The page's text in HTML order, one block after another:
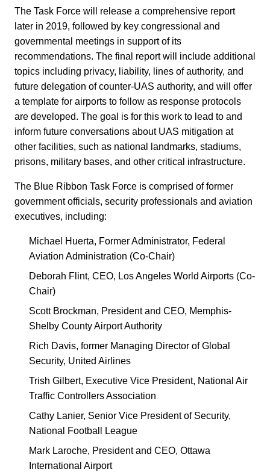
The Task Force will release a comprehensive report
later in 2019, followed by key congressional and
governmental meetings in support of its
recommendations. The final report will include additional
topics including privacy, liability, lines of authority, and
future delegation of counter-UAS authority, and will offer
a template for airports to follow as response protocols
are developed. The goal is for this work to lead to and
inform future conversations about UAS mitigation at
other facilities, such as national landmarks, stadiums,
prisons, military bases, and other critical infrastructure.
The Blue Ribbon Task Force is comprised of former
government officials, security professionals and aviation
executives, including:
Michael Huerta, Former Administrator, Federal
Aviation Administration (Co-Chair)
Deborah Flint, CEO, Los Angeles World Airports (Co-
Chair)
Scott Brockman, President and CEO, Memphis-
Shelby County Airport Authority
Rich Davis, former Managing Director of Global
Security, United Airlines
Trish Gilbert, Executive Vice President, National Air
Traffic Controllers Association
Cathy Lanier, Senior Vice President of Security,
National Football League
Mark Laroche, President and CEO, Ottawa
International Airport